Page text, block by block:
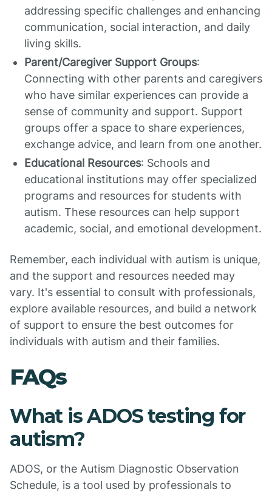
addressing specific challenges and enhancing
communication, social interaction, and daily
living skills.
Parent/Caregiver Support Groups:
Connecting with other parents and caregivers
who have similar experiences can provide a
sense of community and support. Support
groups offer a space to share experiences,
exchange advice, and learn from one another.
Educational Resources: Schools and
educational institutions may offer specialized
programs and resources for students with
autism. These resources can help support
academic, social, and emotional development.
Remember, each individual with autism is unique,
and the support and resources needed may
vary. It's essential to consult with professionals,
explore available resources, and build a network
of support to ensure the best outcomes for
individuals with autism and their families.
FAQs
What is ADOS testing for
autism?
ADOS, or the Autism Diagnostic Observation
Schedule, is a tool used by professionals to